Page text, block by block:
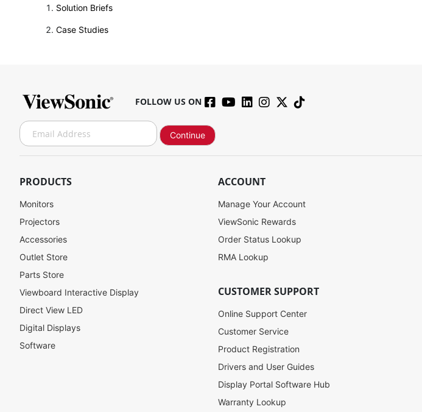
Solution Briefs
Case Studies
FOLLOW US ON
S
i
U
f
o
O
u
N
e
w
l
e
Continue
PRODUCTS
Monitors
Projectors
Accessories
Outlet Store
Parts Store
Viewboard Interactive Display
Direct View LED
Digital Displays
Software
ACCOUNT
Manage Your Account
ViewSonic Rewards
Order Status Lookup
RMA Lookup
CUSTOMER SUPPORT
Online Support Center
Customer Service
Product Registration
Drivers and User Guides
Display Portal Software Hub
Warranty Lookup